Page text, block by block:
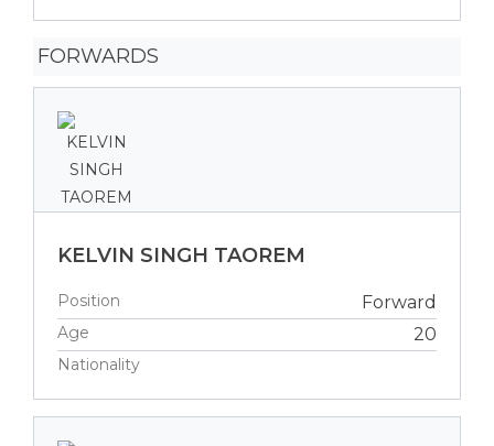
FORWARDS
KELVIN SINGH TAOREM
Position Forward
Age 20
Nationality